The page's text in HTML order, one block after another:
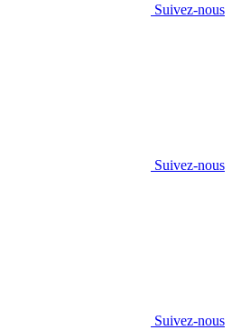
Suivez-nous
Suivez-nous
Suivez-nous